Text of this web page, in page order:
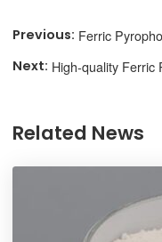
Related News